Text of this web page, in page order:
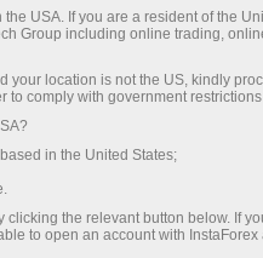
gain access
some of the
in
stocks and
USA. If you are a resident of the
Group including online trading,
your location is not the US, kindly
to comply with government
in the United States;
the relevant button below. If
to open an account with InstaForex